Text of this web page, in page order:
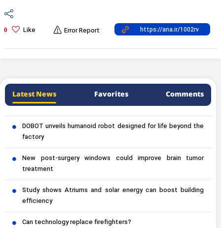
0 Like Error Report
Latest News Favorites Comments
DOBOT unveils humanoid robot designed for life beyond the
factory
New post-surgery windows could improve brain tumor
treatment
Study shows Atriums and solar energy can boost building
efficiency
Can technology replace firefighters?